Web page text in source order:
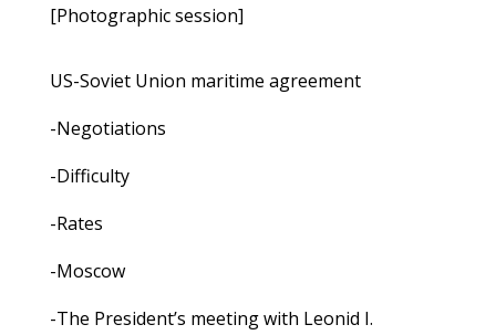
[Photographic session]
US-Soviet Union maritime agreement
-Negotiations
-Difficulty
-Rates
-Moscow
-The President’s meeting with Leonid I.